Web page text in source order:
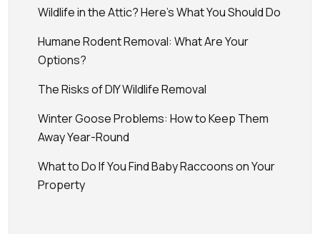
Wildlife in the Attic? Here’s What You Should Do
Humane Rodent Removal: What Are Your
Options?
The Risks of DIY Wildlife Removal
Winter Goose Problems: How to Keep Them
Away Year-Round
What to Do If You Find Baby Raccoons on Your
Property